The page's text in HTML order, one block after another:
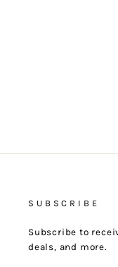
SUBSCRIBE
Subscribe to
deals, and more.